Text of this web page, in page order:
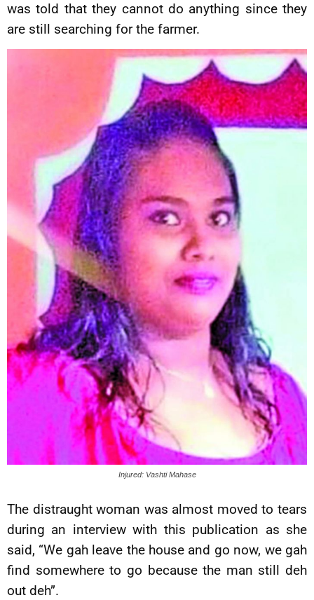
was told that they cannot do anything since they
are still searching for the farmer.
Injured: Vashti Mahase
The distraught woman was almost moved to tears
during an interview with this publication as she
said, “We gah leave the house and go now, we gah
find somewhere to go because the man still deh
out deh”.